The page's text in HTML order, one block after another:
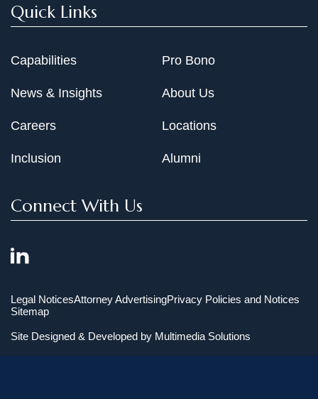
Quick Links
Capabilities
News & Insights
Careers
Inclusion
Pro Bono
About Us
Locations
Alumni
Connect With Us
Legal NoticesAttorney AdvertisingPrivacy Policies and Notices
Sitemap
Site Designed & Developed by Multimedia Solutions